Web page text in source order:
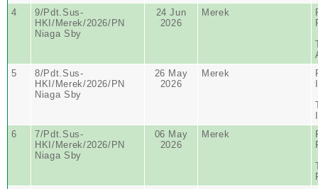
4
9/Pdt.Sus-
HKI/Merek/2026/PN
Niaga Sby
24 Jun
2026
Merek
5
8/Pdt.Sus-
HKI/Merek/2026/PN
Niaga Sby
26 May
2026
Merek
6
7/Pdt.Sus-
HKI/Merek/2026/PN
Niaga Sby
06 May
2026
Merek